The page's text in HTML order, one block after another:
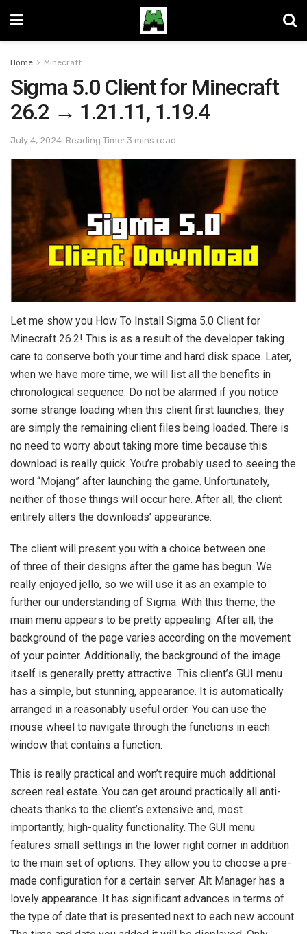
Home Minecraft
Sigma 5.0 Client for Minecraft
26.2 → 1.21.11, 1.19.4
July 4, 2024 Reading Time: 3 mins read
Let me show you How To Install Sigma 5.0 Client for
Minecraft 26.2! This is as a result of the developer taking
care to conserve both your time and hard disk space. Later,
when we have more time, we will list all the benefits in
chronological sequence. Do not be alarmed if you notice
some strange loading when this client first launches; they
are simply the remaining client files being loaded. There is
no need to worry about taking more time because this
download is really quick. You’re probably used to seeing the
word “Mojang” after launching the game. Unfortunately,
neither of those things will occur here. After all, the client
entirely alters the downloads’ appearance.
The client will present you with a choice between one
of three of their designs after the game has begun. We
really enjoyed jello, so we will use it as an example to
further our understanding of Sigma. With this theme, the
main menu appears to be pretty appealing. After all, the
background of the page varies according on the movement
of your pointer. Additionally, the background of the image
itself is generally pretty attractive. This client’s GUI menu
has a simple, but stunning, appearance. It is automatically
arranged in a reasonably useful order. You can use the
mouse wheel to navigate through the functions in each
window that contains a function.
This is really practical and won’t require much additional
screen real estate. You can get around practically all anti-
cheats thanks to the client’s extensive and, most
importantly, high-quality functionality. The GUI menu
features small settings in the lower right corner in addition
to the main set of options. They allow you to choose a pre-
made configuration for a certain server. Alt Manager has a
lovely appearance. It has significant advances in terms of
the type of date that is presented next to each new account.